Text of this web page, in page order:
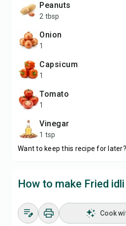
peanuts
2 tbsp
onion
1
capsicum
1
tomato
1
vinegar
1 tsp
Want to keep this recipe for later?
How to make Fried
Cook